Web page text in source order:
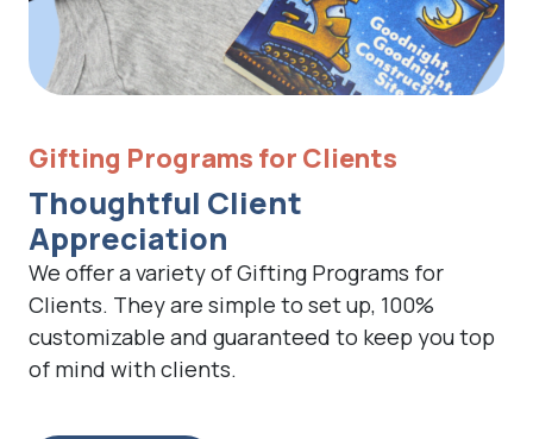
Gifting Programs for Clients
Thoughtful Client
Appreciation
We offer a variety of Gifting Programs for
Clients. They are simple to set up, 100%
customizable and guaranteed to keep you top
of mind with clients.